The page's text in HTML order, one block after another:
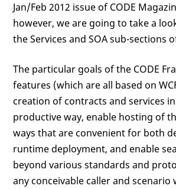
Jan/Feb 2012 issue of CODE
however, we are going to take a
the Services and SOA sub-sections
The particular goals of the CODE
features (which are all based on
creation of contracts and services
productive way, enable hosting of
ways that are convenient for both
runtime deployment, and enable
beyond various standards and
any conceivable caller and